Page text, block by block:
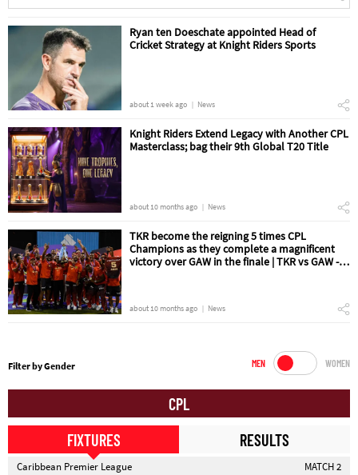
Ryan ten Doeschate appointed Head of
Cricket Strategy at Knight Riders Sports
about 1 week ago News
Knight Riders Extend Legacy with Another CPL
Masterclass; bag their 9th Global T20 Title
about 10 months ago News
TKR become the reigning 5 times CPL
Champions as they complete a magnificent
victory over GAW in the finale | TKR vs GAW -
about 10 months ago News
Filter by Gender MEN WOMEN
CPL
FIXTURES
RESULTS
Caribbean Premier League MATCH 2